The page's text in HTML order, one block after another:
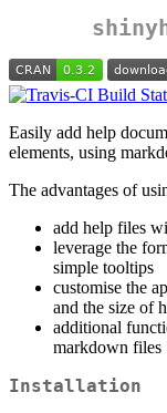
Easily add help
elements, using
The advantages of
add help files
leverage the
simple tooltips
customise the
and the size of
additional
markdown files
Installation